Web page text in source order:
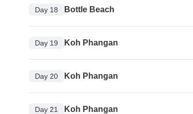
Day 18 Bottle Beach
Day 19 Koh Phangan
Day 20 Koh Phangan
Day 21 Koh Phangan